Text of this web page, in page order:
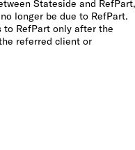
Stateside and RefPart,
longer be due to RefPart.
RefPart only after the
referred client or